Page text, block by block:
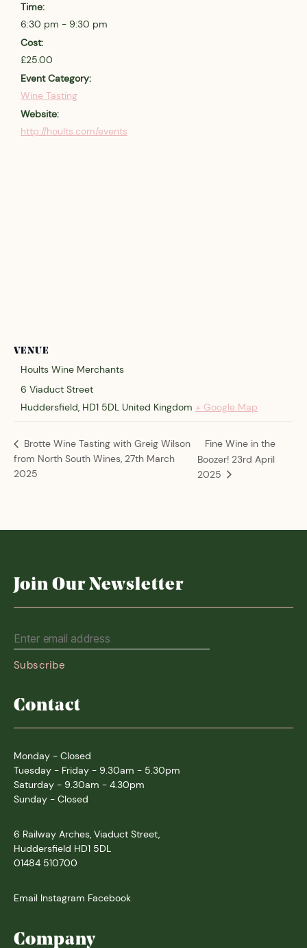
Time:
6:30 pm - 9:30 pm
Cost:
£25.00
Event Category:
Wine Tasting
Website:
http://hoults.com/events
VENUE
Hoults Wine Merchants
6 Viaduct Street
Huddersfield, HD1 5DL United Kingdom + Google Map
Brotte Wine Tasting with Greig Wilson
from North South Wines, 27th March
2025
Fine Wine in the
Boozer! 23rd April
2025
Join Our Newsletter
Contact
Monday - Closed
Tuesday - Friday - 9.30am - 5.30pm
Saturday - 9.30am - 4.30pm
Sunday - Closed
6 Railway Arches, Viaduct Street,
Huddersfield HD1 5DL
01484 510700
Email Instagram Facebook
Company